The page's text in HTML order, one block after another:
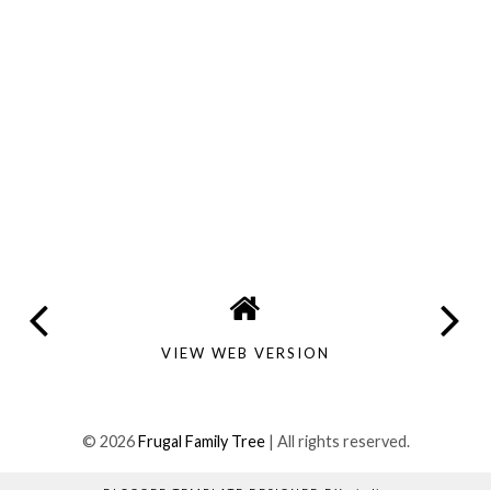
VIEW WEB VERSION
© 2026Frugal Family Tree| All rights reserved.